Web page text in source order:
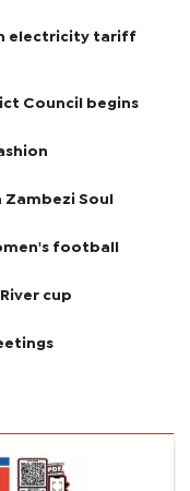
in electricity tariff
Council begins
Soul
football
cup